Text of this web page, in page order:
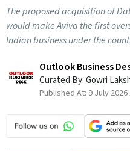
The proposed acquisition of
would make Aviva the first
Indian business under the
Outlook Business
Curated By:Gowri
Published At: 9 July 2026